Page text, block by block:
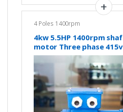
4 Poles 1400rpm
4kw 5.5HP 1400rpm
motor Three phase 415v